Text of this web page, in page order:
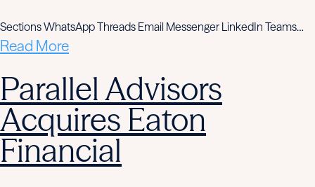
Sections WhatsApp Threads Email Messenger LinkedIn Teams…
Read More
Parallel Advisors
Acquires Eaton
Financial